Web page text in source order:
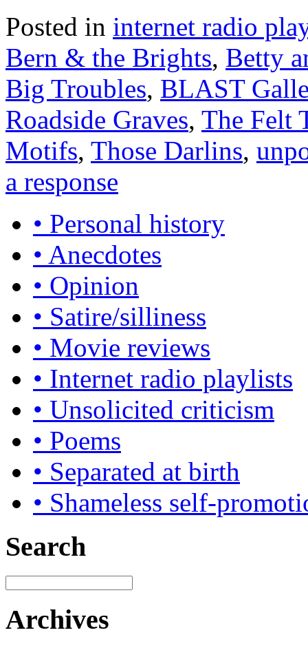
Posted in internet radio
Bern & the Brights, Betty
Big Troubles, BLAST
Roadside Graves, The Felt
Motifs, Those Darlins,
a response
• Personal history
• Anecdotes
• Opinion
• Satire/silliness
• Movie reviews
• Internet radio playlists
• Unsolicited criticism
• Poems
• Separated at birth
• Shameless self-
Search
Archives